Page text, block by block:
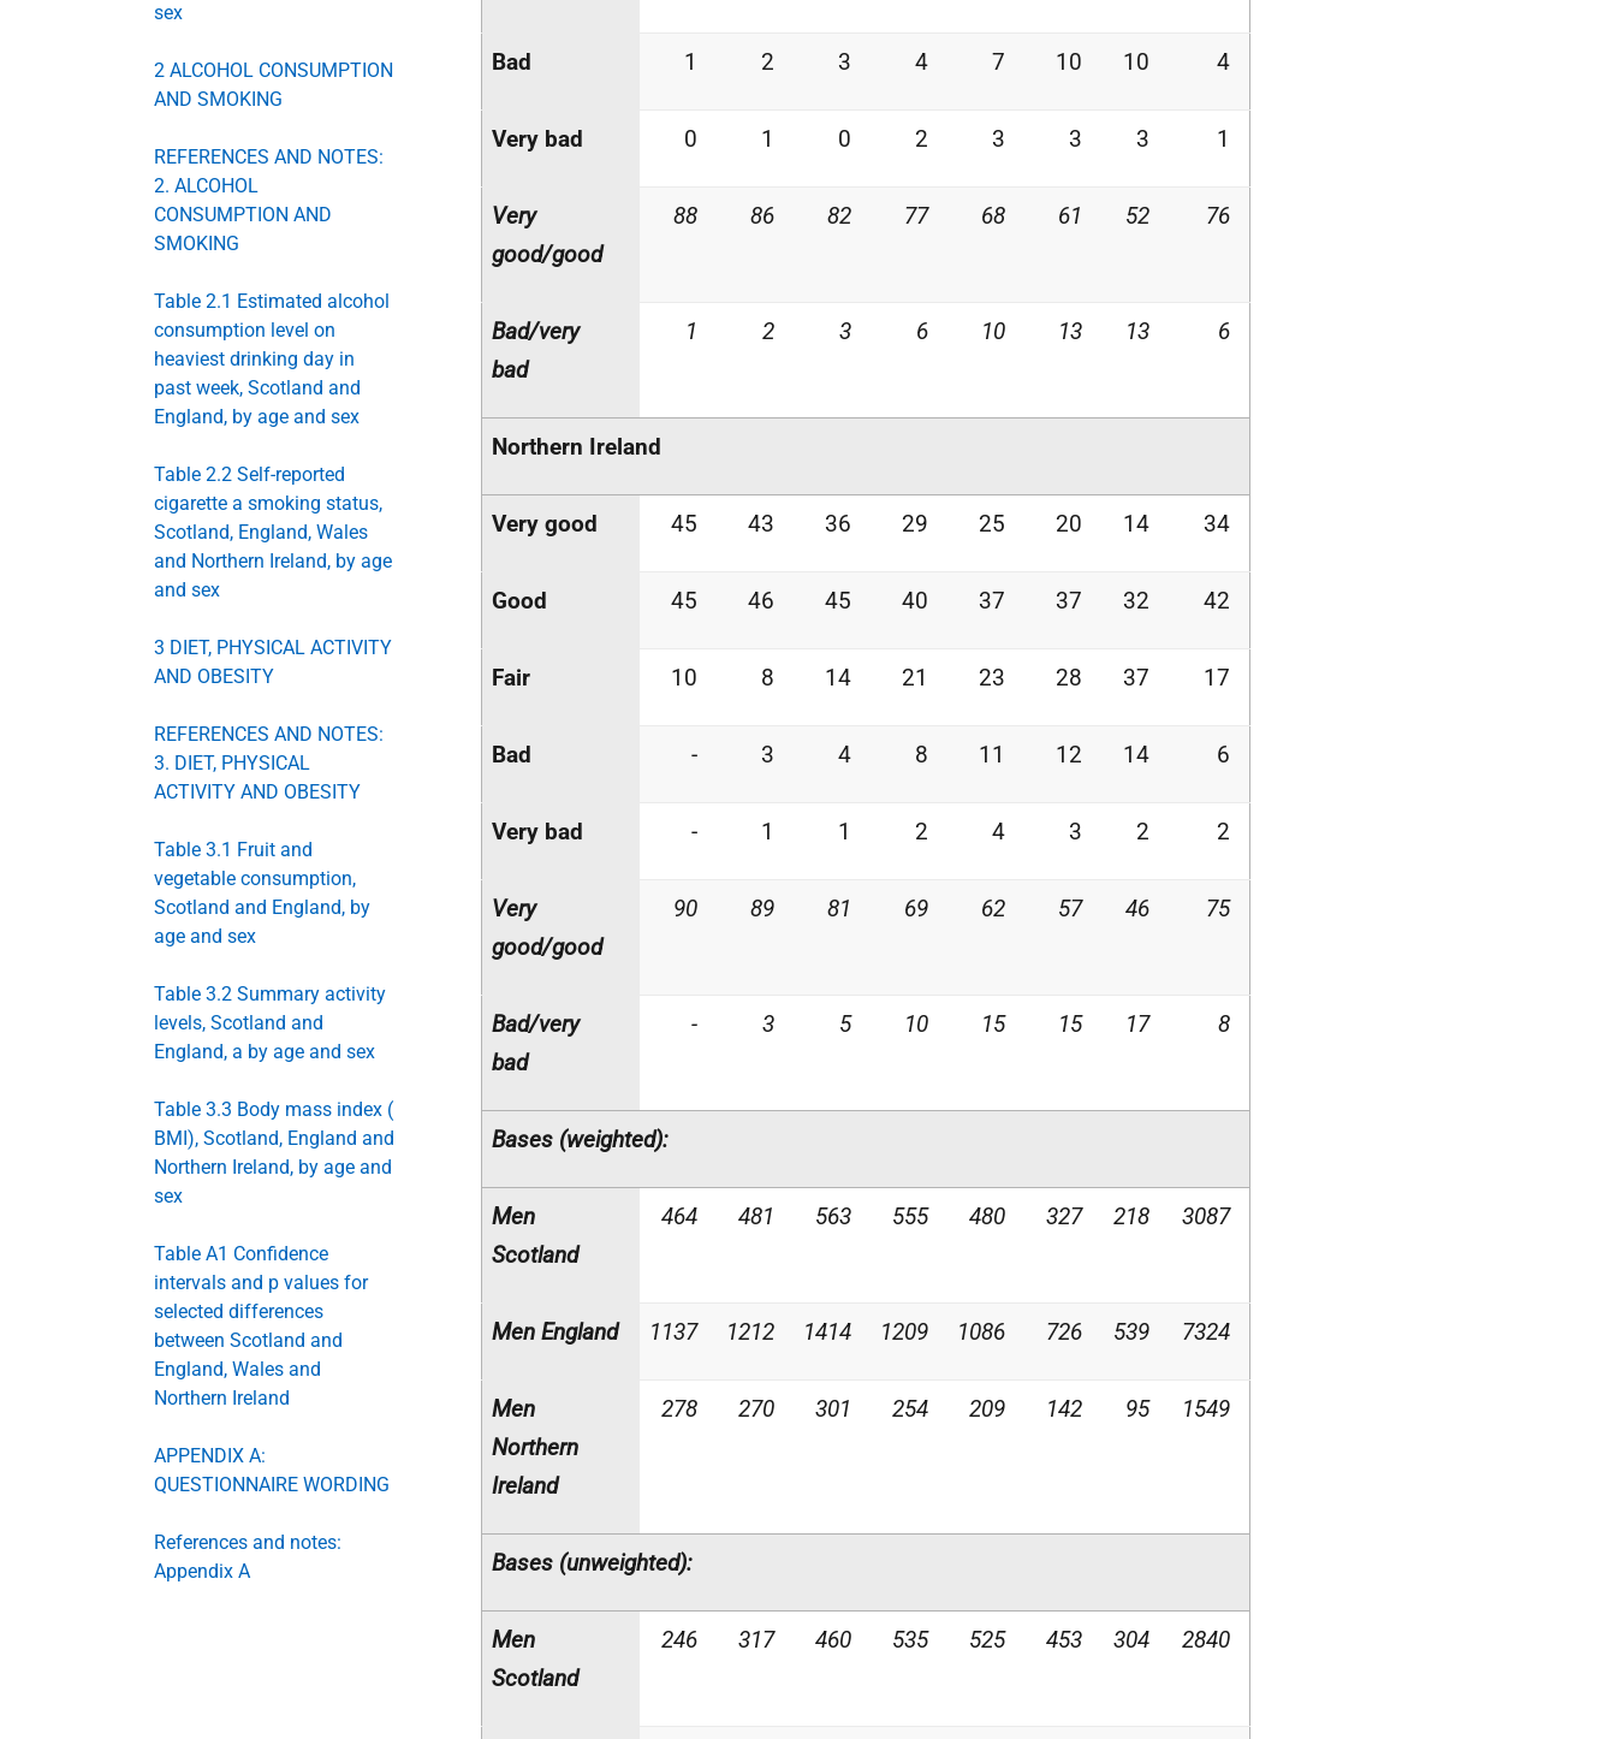
sex
2 ALCOHOL CONSUMPTION
AND SMOKING
REFERENCES AND NOTES:
2. ALCOHOL
CONSUMPTION AND
SMOKING
Table 2.1 Estimated alcohol
consumption level on
heaviest drinking day in
past week, Scotland and
England, by age and sex
Table 2.2 Self-reported
cigarette a smoking status,
Scotland, England, Wales
and Northern Ireland, by age
and sex
3 DIET, PHYSICAL ACTIVITY
AND OBESITY
REFERENCES AND NOTES:
3. DIET, PHYSICAL
ACTIVITY AND OBESITY
Table 3.1 Fruit and
vegetable consumption,
Scotland and England, by
age and sex
Table 3.2 Summary activity
levels, Scotland and
England, a by age and sex
Table 3.3 Body mass index (
BMI), Scotland, England and
Northern Ireland, by age and
sex
Table A1 Confidence
intervals and p values for
selected differences
between Scotland and
England, Wales and
Northern Ireland
APPENDIX A:
QUESTIONNAIRE WORDING
References and notes:
Appendix A
Bad 1 2 3 4 7 10 10 4
Very bad 0 1 0 2 3 3 3 1
Very
good/good
88 86 82 77 68 61 52 76
Bad/very
bad
1 2 3 6 10 13 13 6
Northern Ireland
Very good 45 43 36 29 25 20 14 34
Good 45 46 45 40 37 37 32 42
Fair 10 8 14 21 23 28 37 17
Bad - 3 4 8 11 12 14 6
Very bad - 1 1 2 4 3 2 2
Very
good/good
90 89 81 69 62 57 46 75
Bad/very
bad
- 3 5 10 15 15 17 8
Bases (weighted):
Men
Scotland
464 481 563 555 480 327 218 3087
Men England 1137 1212 1414 1209 1086 726 539 7324
Men
Northern
Ireland
278 270 301 254 209 142 95 1549
Bases (unweighted):
Men
Scotland
246 317 460 535 525 453 304 2840